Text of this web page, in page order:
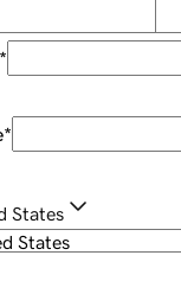
*
*
States